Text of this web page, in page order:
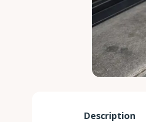
Description